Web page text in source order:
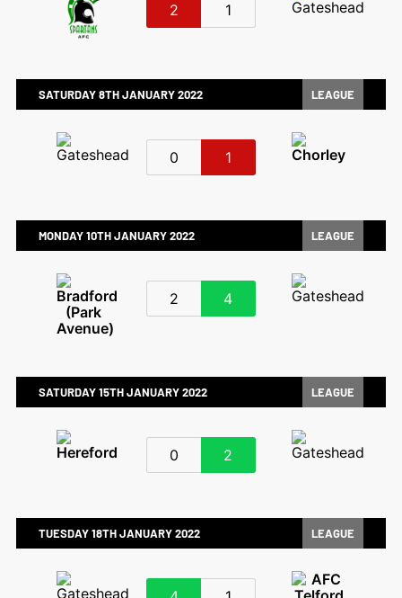
1
2
SATURDAY 8TH JANUARY 2022 LEAGUE
0 1
MONDAY 10TH JANUARY 2022 LEAGUE
4
2
SATURDAY 15TH JANUARY 2022 LEAGUE
2
0
TUESDAY 18TH JANUARY 2022 LEAGUE